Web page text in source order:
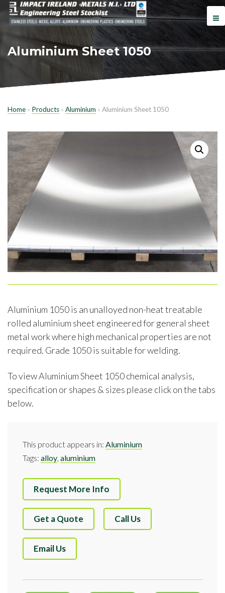
Aluminium Sheet 1050
Home » Products » Aluminium » Aluminium Sheet 1050
Aluminium 1050 is an unalloyed non-heat treatable
rolled aluminium sheet engineered for general sheet
metal work where high mechanical properties are not
required. Grade 1050 is suitable for welding.
To view Aluminium Sheet 1050 chemical analysis,
specification or shapes & sizes please click on the tabs
below.
This product appears in: Aluminium
Tags: alloy aluminium
Request More Info
Get a Quote Call Us
Email Us